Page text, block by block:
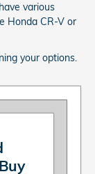
various
Honda CR-V or
your options.